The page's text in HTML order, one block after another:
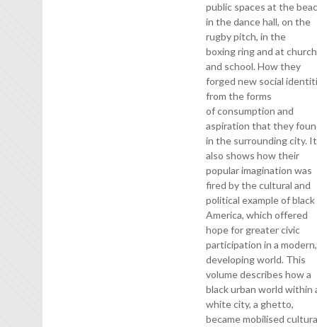
public spaces at the
in the dance hall, on the
rugby pitch, in the
boxing ring and at church
and school. How they
forged new social
from the forms
of consumption and
aspiration that they
in the surrounding city. It
also shows how their
popular imagination was
fired by the cultural and
political example of black
America, which offered
hope for greater civic
participation in a modern,
developing world. This
volume describes how a
black urban world within
white city, a ghetto,
became mobilised